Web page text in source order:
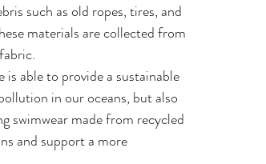
such as old ropes, tires, and
materials are collected from
able to provide a sustainable
in our oceans, but also
swimwear made from recycled
and support a more